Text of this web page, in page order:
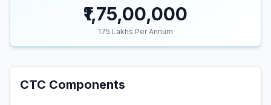
₹1,75,00,000
175 Lakhs Per Annum
CTC Components